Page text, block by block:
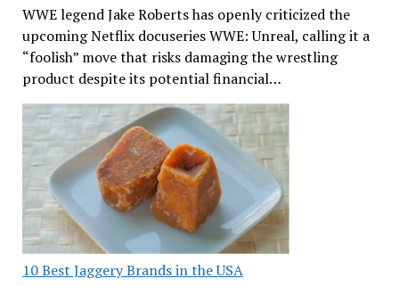
WWE legend Jake Roberts has openly criticized the
upcoming Netflix docuseries WWE: Unreal, calling it a
“foolish” move that risks damaging the wrestling
product despite its potential financial…
10 Best Jaggery Brands in the USA